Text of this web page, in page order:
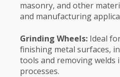
masonry, and other
and manufacturing
Grinding Wheels: Ideal
finishing metal surfaces,
tools and removing welds
processes.